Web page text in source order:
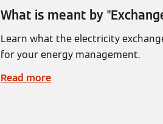
What is meant by
Learn what the electricity
for your energy management.
Read more